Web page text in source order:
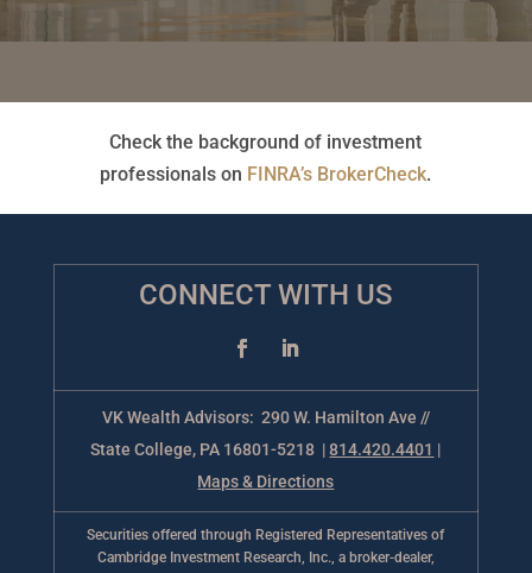
Check the background of investment
professionals on FINRA’s BrokerCheck.
CONNECT WITH US
VK Wealth Advisors: 290 W. Hamilton Ave //
State College, PA 16801-5218 |814.420.4401 |
Maps & Directions
Securities offered through Registered Representatives of
Cambridge Investment Research, Inc., a broker-dealer,